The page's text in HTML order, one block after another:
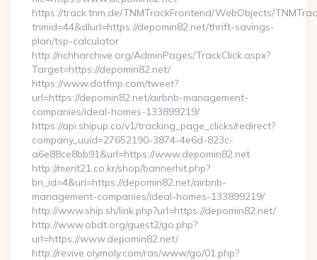
https://track.tnm.de/TNMTrackFrontend/WebObjects/
tnmid=44&dlurl=https://depomin82.net/thrift-savings-
plan/tsp-calculator
http://nchharchive.org/AdminPages/TrackClick.aspx?
Target=https://depomin82.net/
https://www.dotfmp.com/tweet?
url=https://depomin82.net/airbnb-management-
companies/ideal-homes-133899219/
https://api.shipup.co/v1/tracking_page_clicks/redirect?
company_uuid=27652190-3874-4e6d-823c-
a6e88ce8bb91&url=https://www.depomin82.net
http://merit21.co.kr/shop/bannerhit.php?
bn_id=4&url=https://depomin82.net/airbnb-
management-companies/ideal-homes-133899219/
http://www.ship.sh/link.php?url=https://depomin82.net/
http://www.obdt.org/guest2/go.php?
url=https://www.depomin82.net/
http://revive.olymoly.com/ras/www/go/01.php?